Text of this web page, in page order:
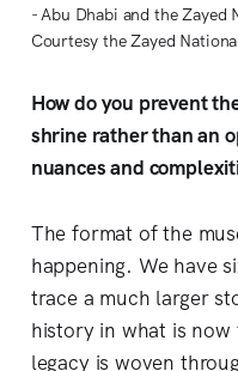
- Abu Dhabi and the Zayed
Courtesy the Zayed
How do you prevent
shrine rather than an
nuances and
The format of the
happening. We have
trace a much larger
history in what is now
legacy is woven